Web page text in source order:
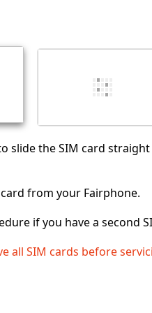
slide the SIM card
from your Fairphone.
if you have a second
all SIM cards before